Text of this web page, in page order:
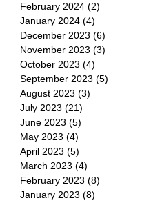
February 2024 (2)
January 2024 (4)
December 2023 (6)
November 2023 (3)
October 2023 (4)
September 2023 (5)
August 2023 (3)
July 2023 (21)
June 2023 (5)
May 2023 (4)
April 2023 (5)
March 2023 (4)
February 2023 (8)
January 2023 (8)